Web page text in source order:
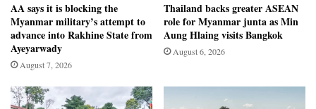
AA says it is blocking the
Myanmar military’s attempt to
advance into Rakhine State from
Ayeyarwady
August 7, 2026
Thailand backs greater ASEAN
role for Myanmar junta as Min
Aung Hlaing visits Bangkok
August 6, 2026